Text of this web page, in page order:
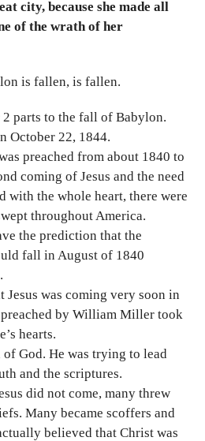
city, because she made all
of the wrath of her
is fallen, is fallen.
parts to the fall of Babylon.
October 22, 1844.
preached from about 1840 to
coming of Jesus and the need
with the whole heart, there were
throughout America.
the prediction that the
fall in August of 1840
Jesus was coming very soon in
preached by William Miller took
hearts.
of God. He was trying to lead
and the scriptures.
did not come, many threw
Many became scoffers and
believed that Christ was